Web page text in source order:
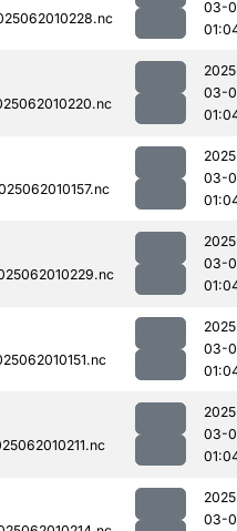
03-
03-
03-
03-
03-
03-
03-